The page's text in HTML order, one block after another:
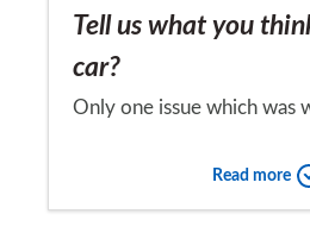
Tell us what you
car?
Only one issue which was
Read more